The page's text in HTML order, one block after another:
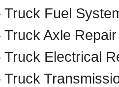
Truck Fuel
Truck Axle Repair
Truck Electrical
Truck